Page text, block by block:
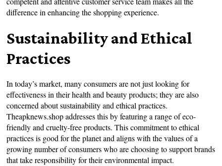
difference in enhancing the shopping experience.
Sustainability and Ethical
Practices
In today’s market, many consumers are not just looking for
effectiveness in their health and beauty products; they are also
concerned about sustainability and ethical practices.
Theapknews.shop addresses this by featuring a range of eco-
friendly and cruelty-free products. This commitment to ethical
practices is good for the planet and aligns with the values of a
growing number of consumers who are choosing to support brands
that take responsibility for their environmental impact.